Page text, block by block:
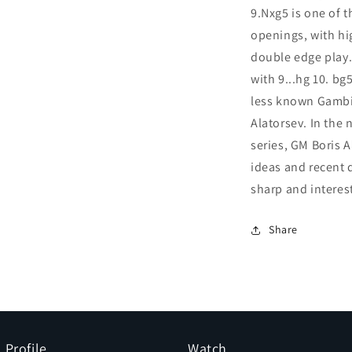
9.Nxg5 is one of
openings, with
double edge
with 9...hg 10.
less known
Alatorsev. In the
series, GM Boris
ideas and recent
sharp and
Share